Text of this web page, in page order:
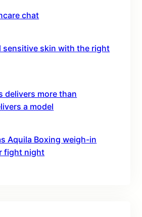
chat
sensitive skin with the right
delivers more than
a model
Aquila Boxing weigh-in
fight night